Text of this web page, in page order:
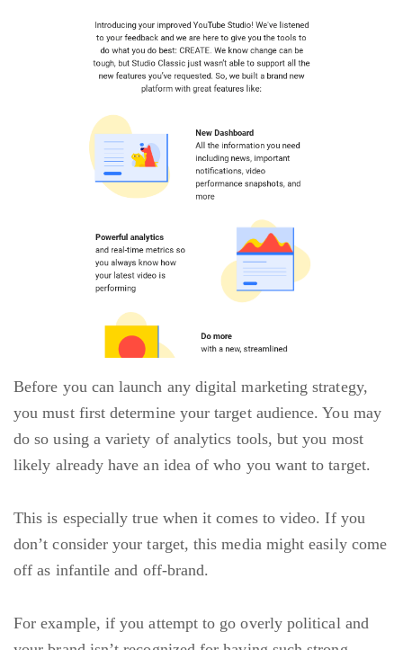
Before you can launch any digital marketing strategy,
you must first determine your target audience. You may
do so using a variety of analytics tools, but you most
likely already have an idea of who you want to target.
This is especially true when it comes to video. If you
don’t consider your target, this media might easily come
off as infantile and off-brand.
For example, if you attempt to go overly political and